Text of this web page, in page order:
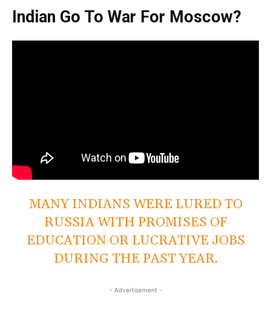
Indian Go To War For Moscow?
MANY INDIANS WERE LURED TO
RUSSIA WITH PROMISES OF
EDUCATION OR LUCRATIVE JOBS
DURING THE PAST YEAR.
- Advertisement -